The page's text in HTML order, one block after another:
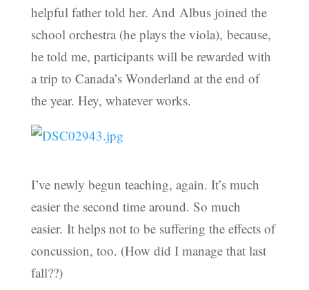
helpful father told her. And Albus joined the
school orchestra (he plays the viola), because,
he told me, participants will be rewarded with
a trip to Canada’s Wonderland at the end of
the year. Hey, whatever works.
I’ve newly begun teaching, again. It’s much
easier the second time around. So much
easier. It helps not to be suffering the effects of
concussion, too. (How did I manage that last
fall??)